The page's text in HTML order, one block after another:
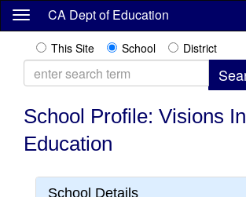
Skip
content
CA Dept of Education
This Site School District
School Profile: Visions In
Education
School Details